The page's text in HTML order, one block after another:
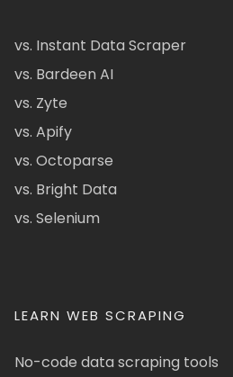
vs. Instant Data Scraper
vs. Bardeen AI
vs. Zyte
vs. Apify
vs. Octoparse
vs. Bright Data
vs. Selenium
LEARN WEB SCRAPING
No-code data scraping tools